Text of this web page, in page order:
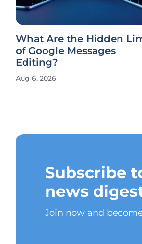
What Are the Hidden
of Google Messages
Editing?
Aug 6, 2026
Subscribe
news
Join now and